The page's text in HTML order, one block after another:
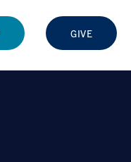
GIVE